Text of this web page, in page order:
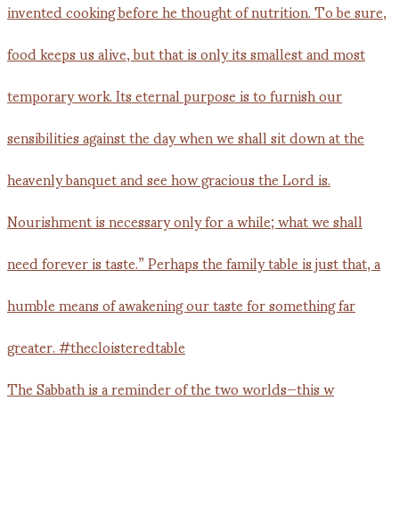
The Sabbath is a reminder of the two worlds—this w